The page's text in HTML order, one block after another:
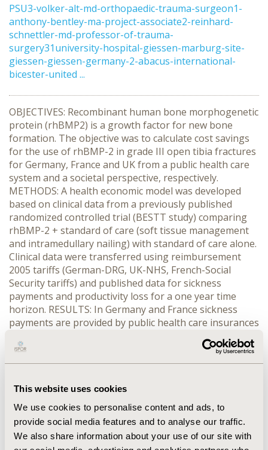
This website uses cookies
We use cookies to personalise content and ads, to
provide social media features and to analyse our traffic.
We also share information about your use of our site with
PSU3-volker-alt-md-orthopaedic-trauma-surgeon1-
anthony-bentley-ma-project-associate2-reinhard-
schnettler-md-professor-of-trauma-
surgery31university-hospital-giessen-marburg-site-
giessen-giessen-germany-2-abacus-international-
bicester-united ...
OBJECTIVES: Recombinant human bone morphogenetic
protein (rhBMP2) is a growth factor for new bone
formation. The objective was to calculate cost savings
for the use of rhBMP-2 in grade III open tibia fractures
for Germany, France and UK from a public health care
system and a societal perspective, respectively.
METHODS: A health economic model was developed
based on clinical data from a previously published
randomized controlled trial (BESTT study) comparing
rhBMP-2 + standard of care (soft tissue management
and intramedullary nailing) with standard of care alone.
Clinical data were transferred using reimbursement
2005 tariffs (German-DRG, UK-NHS, French-Social
Security tariffs) and published data for sickness
payments and productivity loss for a one year time
horizon. RESULTS: In Germany and France sickness
payments are provided by public health care insurances
and therefore, the payer perspective is identical to the
societal perspective. In Germany, the use of rhBMP-2
for grade III open tibia fractures savings of direct costs
payment resulting in total savings of 4073 € per patient
that offset the price of rhBMP2 (2950 €). For France,
there are total savings of 3476 € with savings in direct
costs of 1197 € and in indirect costs of 2279 € which
outbalance the price of rhBMP-2. For UK, rhBMP-2